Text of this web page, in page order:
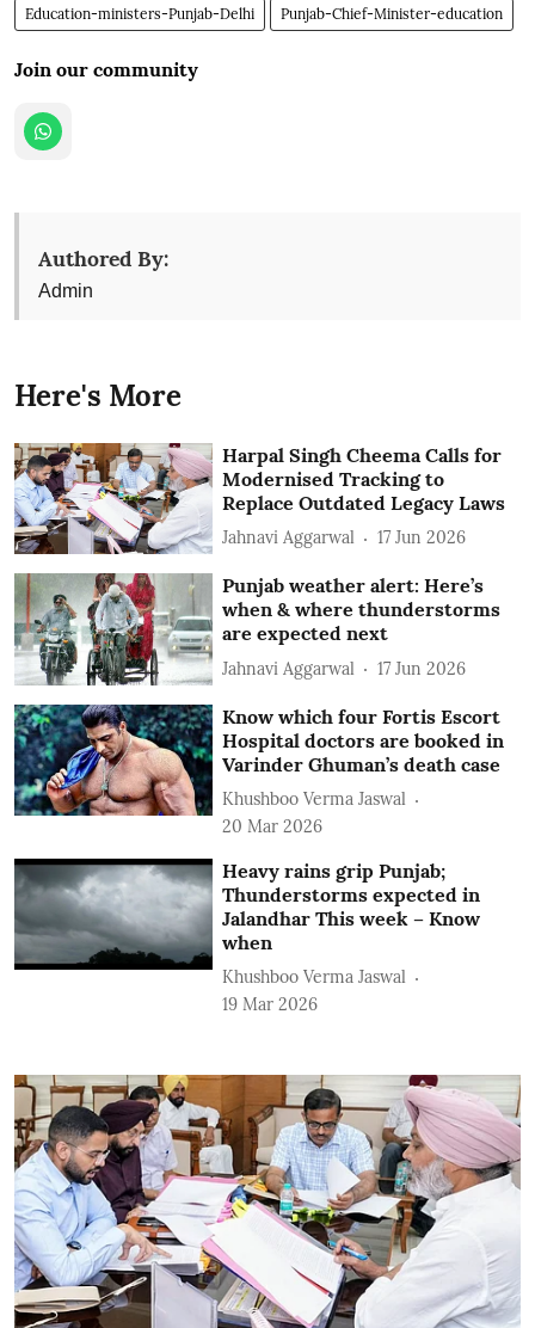
Education-ministers-Punjab-Delhi Punjab-Chief-Minister-education
Join our community
Authored By:
Admin
Here's More
Harpal Singh Cheema Calls for
Modernised Tracking to
Replace Outdated Legacy Laws
Jahnavi Aggarwal 17 Jun 2026
Punjab weather alert: Here’s
when & where thunderstorms
are expected next
Jahnavi Aggarwal 17 Jun 2026
Know which four Fortis Escort
Hospital doctors are booked in
Varinder Ghuman’s death case
Khushboo Verma Jaswal
20 Mar 2026
Heavy rains grip Punjab;
Thunderstorms expected in
Jalandhar This week – Know
when
Khushboo Verma Jaswal
19 Mar 2026